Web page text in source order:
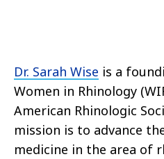
Dr. Sarah Wise is a
Women in Rhinology
American Rhinologic
mission is to advance
medicine in the area of